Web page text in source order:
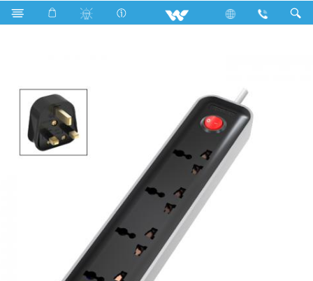
Search WES3P4E3M-02 (Black White)- 1500w